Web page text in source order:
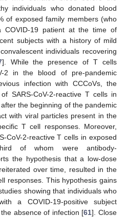
individuals who donated blood
of exposed family members (who
COVID-19 patient at the time of
subjects with a history of mild
individuals recovering
]. While the presence of T cells
2 in the blood of pre-pandemic
infection with CCCoVs, the
SARS-CoV-2-reactive T cells in
the beginning of the pandemic
with viral particles present in the
T cell responses. Moreover,
CoV-2-reactive T cells in exposed
of whom were antibody-
the hypothesis that a low-dose
over time, resulted in the
responses. This hypothesis gains
showing that individuals who
a COVID-19-positive subject
absence of infection [61]. Close